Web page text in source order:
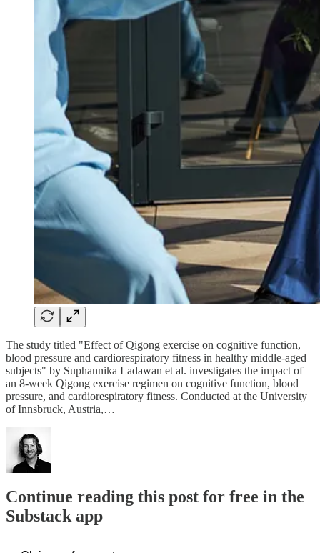
The study titled "Effect of Qigong exercise on cognitive function,
blood pressure and cardiorespiratory fitness in healthy middle-aged
subjects" by Suphannika Ladawan et al. investigates the impact of
an 8-week Qigong exercise regimen on cognitive function, blood
pressure, and cardiorespiratory fitness. Conducted at the University
of Innsbruck, Austria,…
Continue reading this post for free in the
Substack app